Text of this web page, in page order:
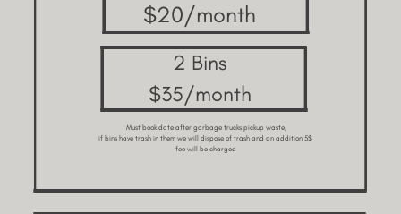
$20/month
2 Bins
$35/month
Must book date after garbage trucks pickup waste,
if bins have trash in them we will dispose of trash and an addition 5$ ​
fee will be charged